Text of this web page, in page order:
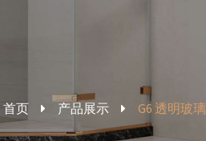
首页 产品展示 G6 透明玻